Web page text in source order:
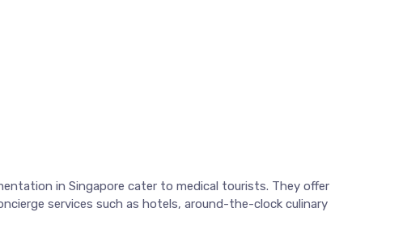
in Singapore cater to medical tourists. They offer
services such as hotels, around-the-clock culinary